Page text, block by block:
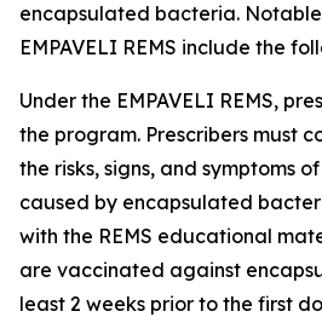
encapsulated bacteria.
EMPAVELI REMS include the
Under the EMPAVELI REMS,
the program. Prescribers must
the risks, signs, and symptoms
caused by encapsulated
with the REMS educational
are vaccinated against
least 2 weeks prior to the first